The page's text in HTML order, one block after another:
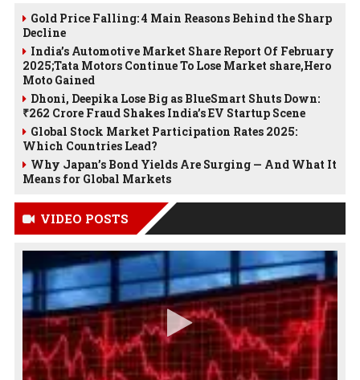
Gold Price Falling: 4 Main Reasons Behind the Sharp
Decline
India’s Automotive Market Share Report Of February
2025;Tata Motors Continue To Lose Market share,Hero
Moto Gained
Dhoni, Deepika Lose Big as BlueSmart Shuts Down:
₹262 Crore Fraud Shakes India’s EV Startup Scene
Global Stock Market Participation Rates 2025:
Which Countries Lead?
Why Japan’s Bond Yields Are Surging — And What It
Means for Global Markets
VIDEO POSTS